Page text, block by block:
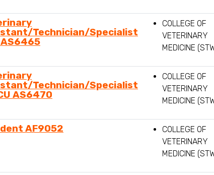
Technician/Specialist
AS6465
COLLEGE OF
VETERINARY
MEDICINE
Technician/Specialist
AS6470
COLLEGE OF
VETERINARY
MEDICINE
AF9052
COLLEGE OF
VETERINARY
MEDICINE